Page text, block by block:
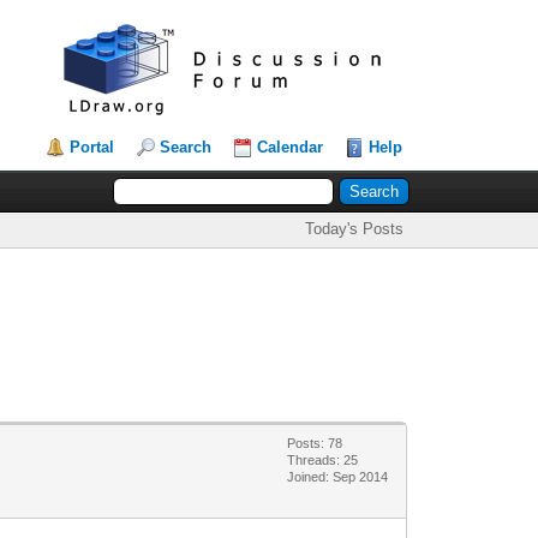
Portal Search Calendar Help
Today's Posts
Posts: 78
Threads: 25
Joined: Sep 2014